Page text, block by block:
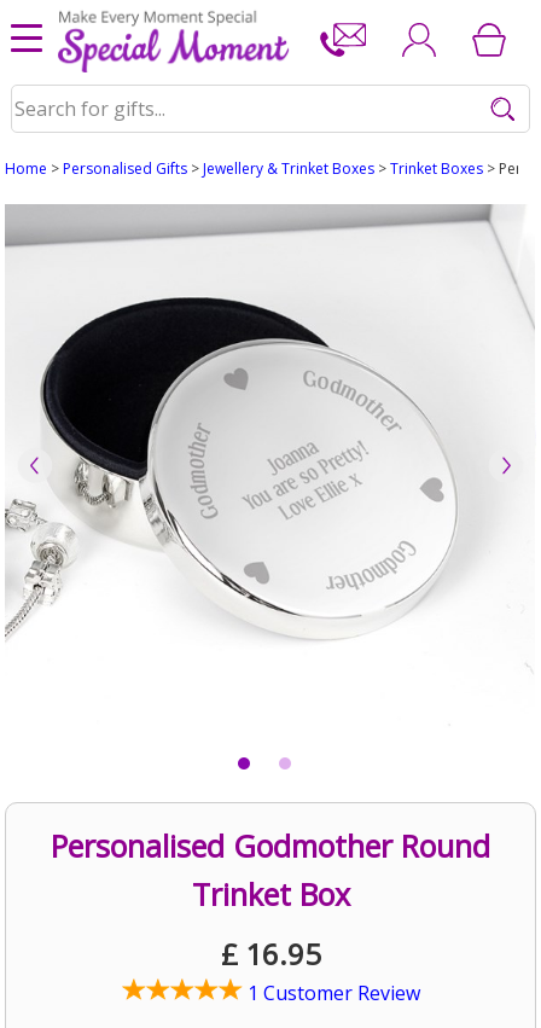
Home >Personalised Gifts >Jewellery & Trinket Boxes >Trinket Boxes >
Personalised Godmother Round
Trinket Box
£ 16.95
1 Customer Review